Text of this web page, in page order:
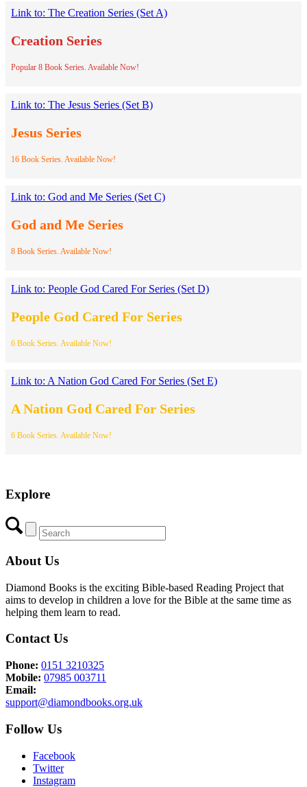
Link to: The Creation Series (Set A)
Creation Series
Popular 8 Book Series. Available Now!
Link to: The Jesus Series (Set B)
Jesus Series
16 Book Series. Available Now!
Link to: God and Me Series (Set C)
God and Me Series
8 Book Series. Available Now!
Link to: People God Cared For Series (Set D)
People God Cared For Series
6 Book Series. Available Now!
Link to: A Nation God Cared For Series (Set E)
A Nation God Cared For Series
6 Book Series. Available Now!
Explore
About Us
Diamond Books is the exciting Bible-based Reading Project that
aims to develop in children a love for the Bible at the same time as
helping them learn to read.
Contact Us
Phone: 0151 3210325
Mobile: 07985 003711
Email:
support@diamondbooks.org.uk
Follow Us
Facebook
Twitter
Instagram